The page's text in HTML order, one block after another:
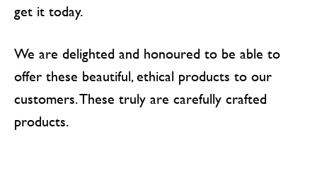
get it today.
We are delighted and honoured to be able to
offer these beautiful, ethical products to our
customers. These truly are carefully crafted
products.